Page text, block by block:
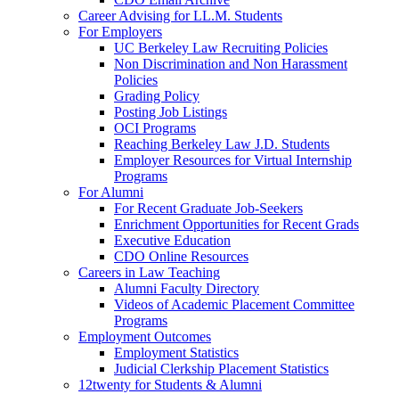
Career Advising for LL.M. Students
For Employers
UC Berkeley Law Recruiting Policies
Non Discrimination and Non Harassment
Policies
Grading Policy
Posting Job Listings
OCI Programs
Reaching Berkeley Law J.D. Students
Employer Resources for Virtual Internship
Programs
For Alumni
For Recent Graduate Job-Seekers
Enrichment Opportunities for Recent Grads
Executive Education
CDO Online Resources
Careers in Law Teaching
Alumni Faculty Directory
Videos of Academic Placement Committee
Programs
Employment Outcomes
Employment Statistics
Judicial Clerkship Placement Statistics
12twenty for Students & Alumni